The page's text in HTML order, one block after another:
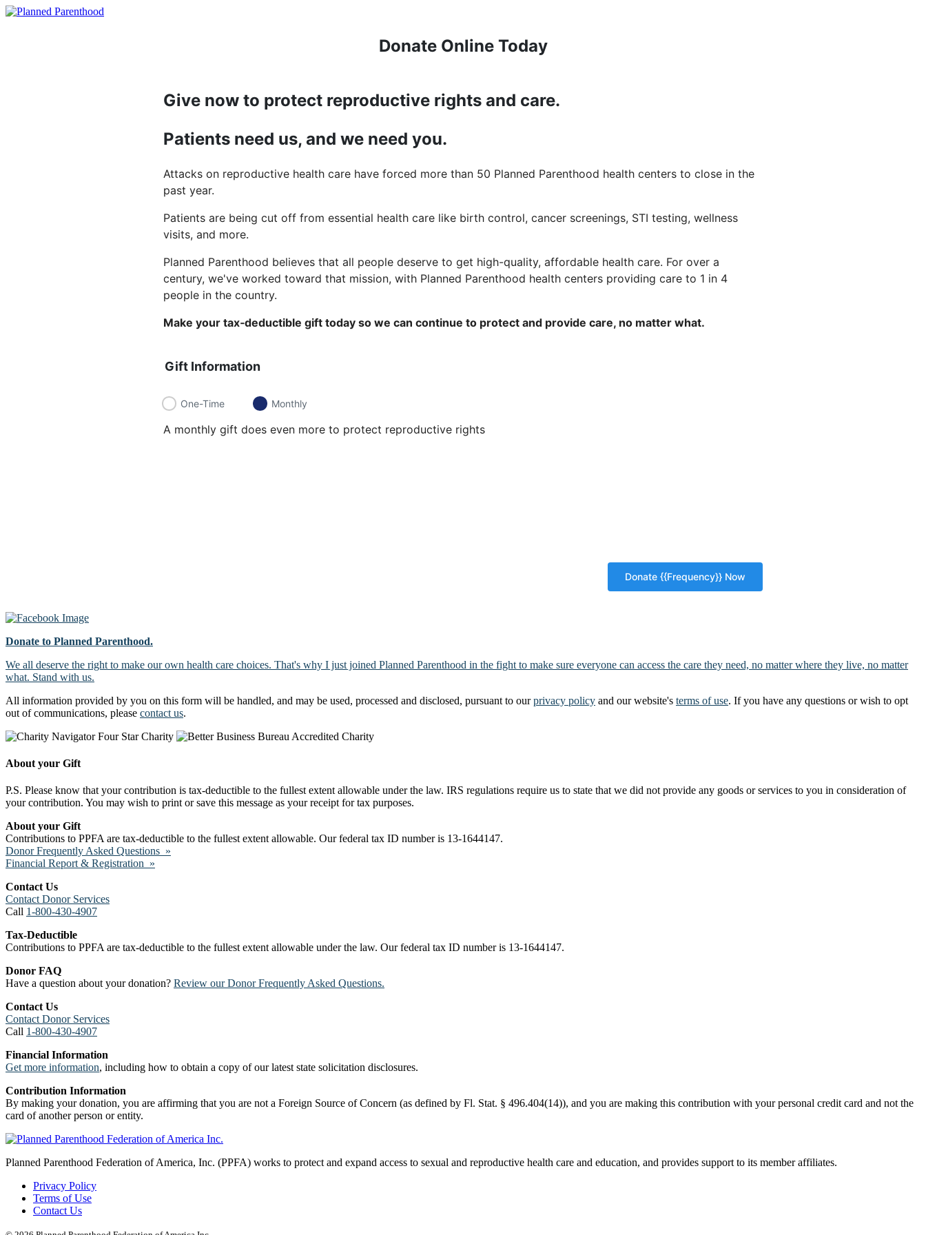
Donate Online Today
Give now to protect reproductive rights and care.
Patients need us, and we need you.
Attacks on reproductive health care have forced more than 50 Planned Parenthood health centers to close in the
past year.
Patients are being cut off from essential health care like birth control, cancer screenings, STI testing, wellness
visits, and more.
Planned Parenthood believes that all people deserve to get high-quality, affordable health care. For over a
century, we've worked toward that mission, with Planned Parenthood health centers providing care to 1 in 4
people in the country.
Make your tax‑deductible gift today so we can continue to protect and provide care, no matter what.
Gift Information
One-Time Monthly
A monthly gift does even more to protect reproductive rights
Donate to Planned Parenthood.
We all deserve the right to make our own health care choices. That's why I just joined Planned Parenthood in the fight to make sure everyone can access the care they need, no matter where they live, no matter
what. Stand with us.
All information provided by you on this form will be handled, and may be used, processed and disclosed, pursuant to ourprivacy policy and our website's terms of use. If you have any questions or wish to opt
out of communications, please contact us.
About your Gift
P.S. Please know that your contribution is tax-deductible to the fullest extent allowable under the law. IRS regulations require us to state that we did not provide any goods or services to you in consideration of
your contribution. You may wish to print or save this message as your receipt for tax purposes.
About your Gift
Contributions to PPFA are tax-deductible to the fullest extent allowable. Our federal tax ID number is 13-1644147.
Donor Frequently Asked Questions »
Financial Report & Registration »
Contact Us
Contact Donor Services
Call 1-800-430-4907
Tax-Deductible
Contributions to PPFA are tax-deductible to the fullest extent allowable under the law. Our federal tax ID number is 13-1644147.
Donor FAQ
Have a question about your donation? Review our Donor Frequently Asked Questions.
Contact Us
Contact Donor Services
Call 1-800-430-4907
Financial Information
Get more information, including how to obtain a copy of our latest state solicitation disclosures.
Contribution Information
By making your donation, you are affirming that you are not a Foreign Source of Concern (as defined by Fl. Stat. § 496.404(14)), and you are making this contribution with your personal credit card and not the
card of another person or entity.
Planned Parenthood Federation of America, Inc. (PPFA) works to protect and expand access to sexual and reproductive health care and education, and provides support to its member affiliates.
Privacy Policy
Terms of Use
Contact Us